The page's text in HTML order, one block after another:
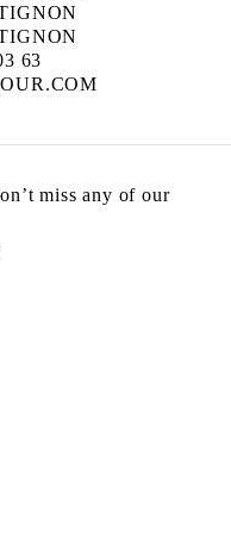
63
miss any of our